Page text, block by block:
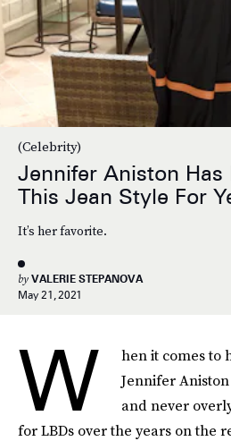
(Celebrity)
Jennifer Aniston Has
This Jean Style For
It’s her favorite.
by VALERIE STEPANOVA
May 21, 2021
W
hen it comes to
Jennifer
and never
for LBDs over the years on the